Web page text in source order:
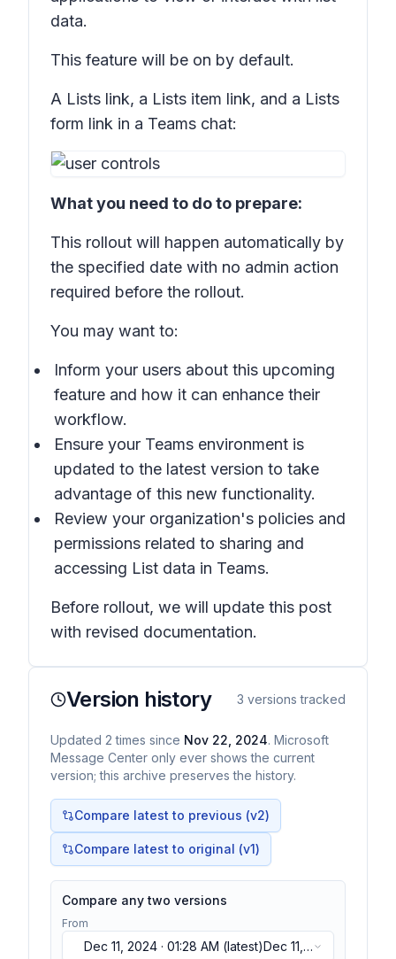
data.
This feature will be on by default.
A Lists link, a Lists item link, and a Lists
form link in a Teams chat:
What you need to do to prepare:
This rollout will happen automatically by
the specified date with no admin action
required before the rollout.
You may want to:
Inform your users about this upcoming
feature and how it can enhance their
workflow.
Ensure your Teams environment is
updated to the latest version to take
advantage of this new functionality.
Review your organization's policies and
permissions related to sharing and
accessing List data in Teams.
Before rollout, we will update this post
with revised documentation.
Version history 3 versions tracked
Updated 2 times since Nov 22, 2024. Microsoft
Message Center only ever shows the current
version; this archive preserves the history.
Compare latest to previous (v2)
Compare latest to original (v1)
Compare any two versions
From
Dec 11, 2024 · 01:28 AM (latest)Dec 11,